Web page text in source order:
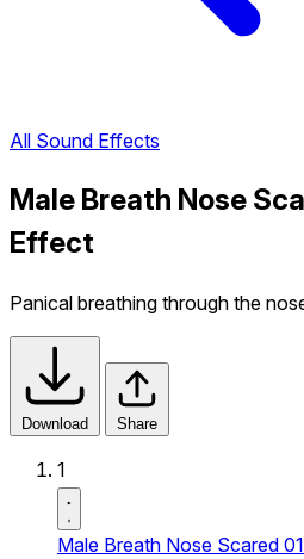
All Sound Effects
Male Breath Nose
Effect
Panical breathing through the
Download Share
1
Male Breath Nose Scared 01